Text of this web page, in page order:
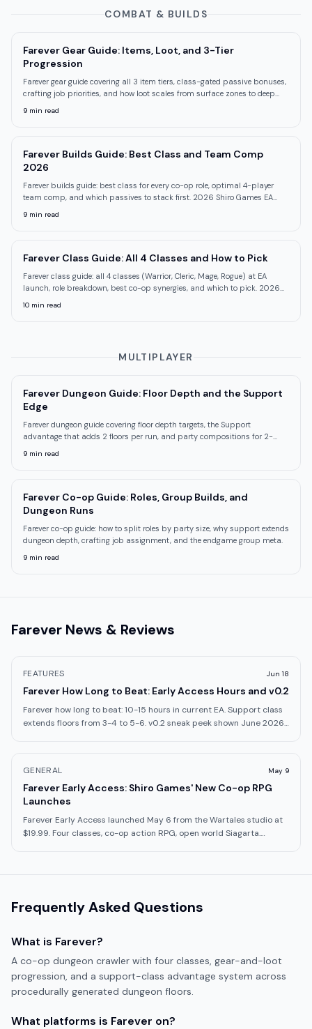
COMBAT & BUILDS
Farever Gear Guide: Items, Loot, and 3-Tier
Progression
Farever gear guide covering all 3 item tiers, class-gated passive bonuses,
crafting job priorities, and how loot scales from surface zones to deep
9 min read
Farever Builds Guide: Best Class and Team Comp
2026
Farever builds guide: best class for every co-op role, optimal 4-player
team comp, and which passives to stack first. 2026 Shiro Games EA
9 min read
Farever Class Guide: All 4 Classes and How to Pick
Farever class guide: all 4 classes (Warrior, Cleric, Mage, Rogue) at EA
launch, role breakdown, best co-op synergies, and which to pick. 2026
10 min read
MULTIPLAYER
Farever Dungeon Guide: Floor Depth and the Support
Edge
Farever dungeon guide covering floor depth targets, the Support
advantage that adds 2 floors per run, and party compositions for 2-
9 min read
Farever Co-op Guide: Roles, Group Builds, and
Dungeon Runs
Farever co-op guide: how to split roles by party size, why support extends
dungeon depth, crafting job assignment, and the endgame group meta.
9 min read
Farever News & Reviews
FEATURES Jun 18
Farever How Long to Beat: Early Access Hours and v0.2
Farever how long to beat: 10-15 hours in current EA. Support class
extends floors from 3-4 to 5-6. v0.2 sneak peek shown June 2026.
GENERAL May 9
Farever Early Access: Shiro Games' New Co-op RPG
Launches
Farever Early Access launched May 6 from the Wartales studio at
$19.99. Four classes, co-op action RPG, open world Siagarta.
Frequently Asked Questions
What is Farever?
A co-op dungeon crawler with four classes, gear-and-loot
progression, and a support-class advantage system across
procedurally generated dungeon floors.
What platforms is Farever on?